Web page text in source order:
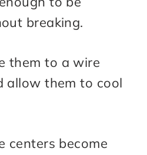
breaking.
them to a wire
allow them to cool
centers become